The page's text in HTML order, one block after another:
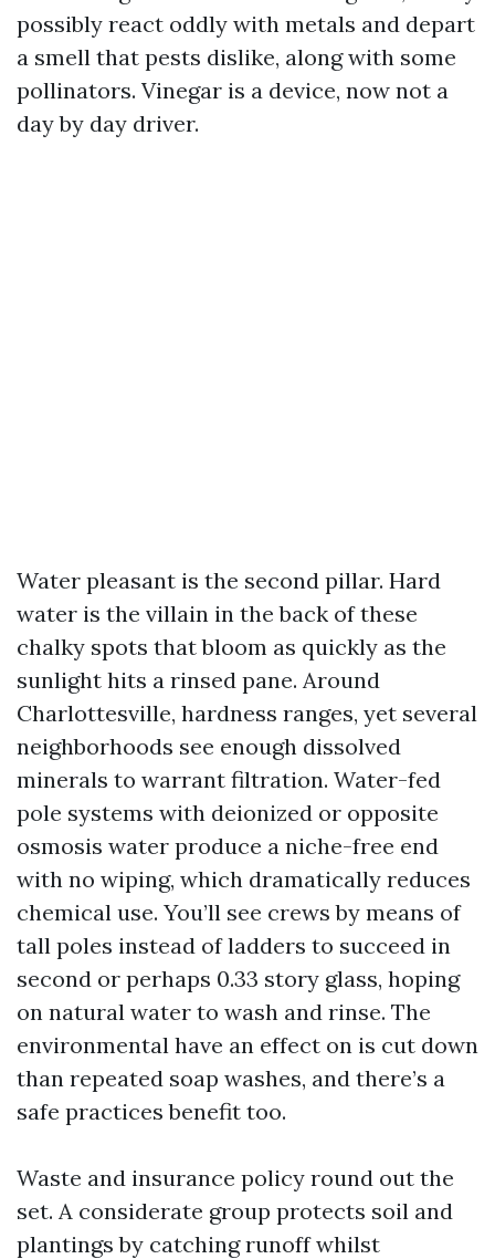
possibly react oddly with metals and depart
a smell that pests dislike, along with some
pollinators. Vinegar is a device, now not a
day by day driver.
Water pleasant is the second pillar. Hard
water is the villain in the back of these
chalky spots that bloom as quickly as the
sunlight hits a rinsed pane. Around
Charlottesville, hardness ranges, yet several
neighborhoods see enough dissolved
minerals to warrant filtration. Water-fed
pole systems with deionized or opposite
osmosis water produce a niche-free end
with no wiping, which dramatically reduces
chemical use. You’ll see crews by means of
tall poles instead of ladders to succeed in
second or perhaps 0.33 story glass, hoping
on natural water to wash and rinse. The
environmental have an effect on is cut down
than repeated soap washes, and there’s a
safe practices benefit too.
Waste and insurance policy round out the
set. A considerate group protects soil and
plantings by catching runoff whilst